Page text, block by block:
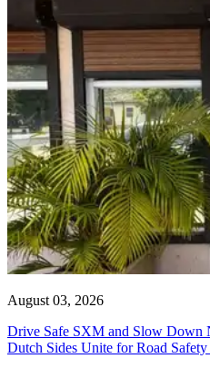
August 03, 2026
Drive Safe SXM and Slow Down
Dutch Sides Unite for Road